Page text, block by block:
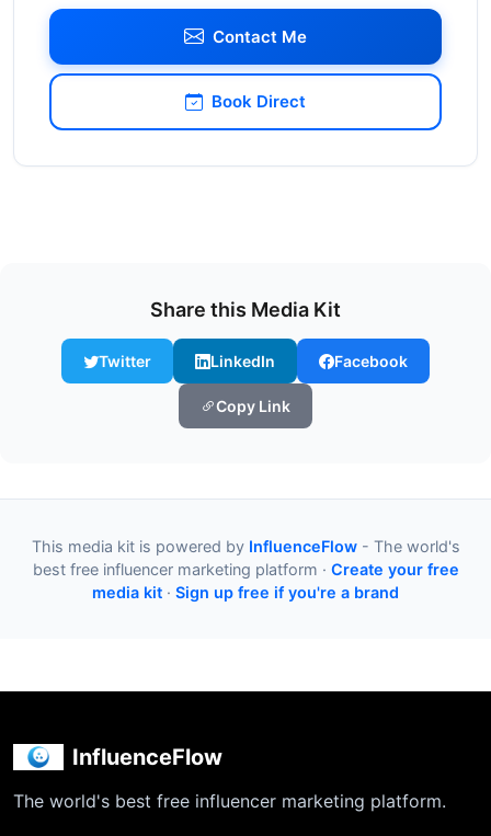
Contact Me
Book Direct
Share this Media Kit
Twitter LinkedIn Facebook
Copy Link
This media kit is powered by InfluenceFlow- The world's
best free influencer marketing platform · Create your free
media kit · Sign up free if you're a brand
InfluenceFlow
The world's best free influencer marketing platform.